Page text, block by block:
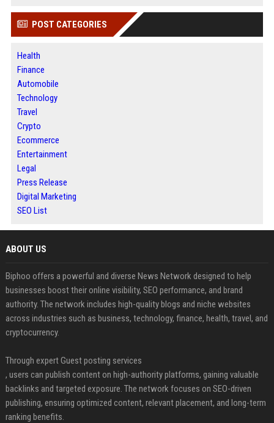
POST CATEGORIES
Health
Finance
Automobile
Technology
Travel
Crypto
Ecommerce
Entertainment
Legal
Press Release
Digital Marketing
SEO List
ABOUT US
Biphoo offers a powerful and diverse News Network designed to help
businesses boost their online visibility, SEO performance, and brand
authority. The network includes high-quality blogs and niche websites
across industries such as business, technology, finance, health, travel, and
cryptocurrency.
Through expert Guest posting services
, users can publish content on high-authority platforms, gaining valuable
backlinks and targeted exposure. The network focuses on SEO-driven
publishing, ensuring optimized content, relevant placement, and long-term
ranking benefits.